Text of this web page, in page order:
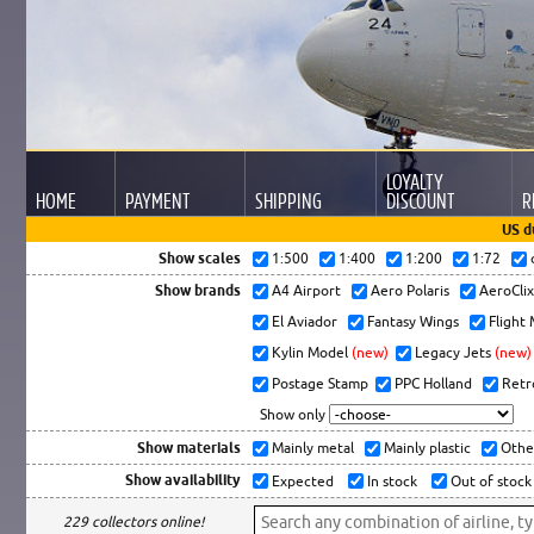
HOME PAYMENT SHIPPING
LOYALTY
DISCOUNT
US
Show scales
1:500 1:400 1:200 1:72
Show brands A4 Airport Aero Polaris
El Aviador
Fantasy Wings
Flight
Kylin Model (new) Legacy Jets (new)
Postage Stamp
PPC Holland
Show only
Show materials Mainly metal Mainly plastic
Show availability Expected In stock Out of stock
229 collectors online!